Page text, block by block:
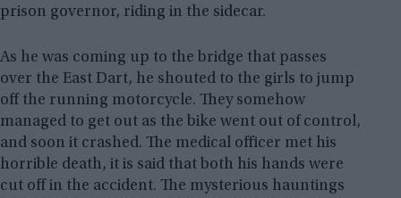
prison governor, riding in the sidecar.
As he was coming up to the bridge that passes
over the East Dart, he shouted to the girls to jump
off the running motorcycle. They somehow
managed to get out as the bike went out of control,
and soon it crashed. The medical officer met his
horrible death, it is said that both his hands were
cut off in the accident. The mysterious hauntings